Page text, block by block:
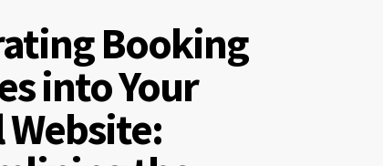
Booking
into Your
Website: